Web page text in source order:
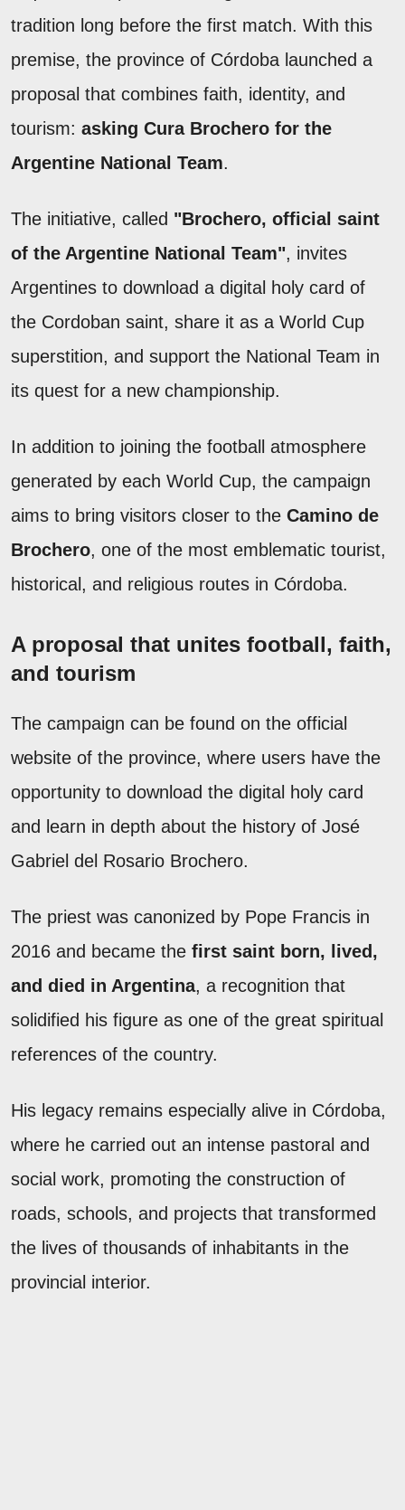
tradition long before the first match. With this
premise, the province of Córdoba launched a
proposal that combines faith, identity, and
tourism: asking Cura Brochero for the
Argentine National Team.
The initiative, called "Brochero, official saint
of the Argentine National Team", invites
Argentines to download a digital holy card of
the Cordoban saint, share it as a World Cup
superstition, and support the National Team in
its quest for a new championship.
In addition to joining the football atmosphere
generated by each World Cup, the campaign
aims to bring visitors closer to the Camino de
Brochero, one of the most emblematic tourist,
historical, and religious routes in Córdoba.
A proposal that unites football, faith,
and tourism
The campaign can be found on the official
website of the province, where users have the
opportunity to download the digital holy card
and learn in depth about the history of José
Gabriel del Rosario Brochero.
The priest was canonized by Pope Francis in
2016 and became the first saint born, lived,
and died in Argentina, a recognition that
solidified his figure as one of the great spiritual
references of the country.
His legacy remains especially alive in Córdoba,
where he carried out an intense pastoral and
social work, promoting the construction of
roads, schools, and projects that transformed
the lives of thousands of inhabitants in the
provincial interior.